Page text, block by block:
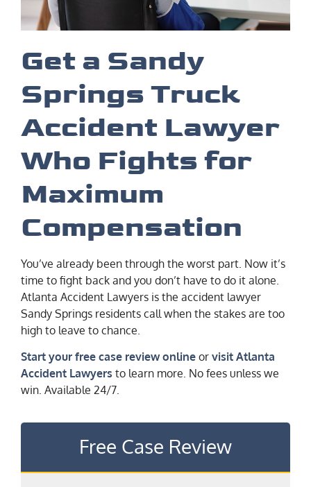
Get a Sandy
Springs Truck
Accident Lawyer
Who Fights for
Maximum
Compensation
You’ve already been through the worst part. Now it’s
time to fight back and you don’t have to do it alone.
Atlanta Accident Lawyers is the accident lawyer
Sandy Springs residents call when the stakes are too
high to leave to chance.
Start your free case review online or visit Atlanta
Accident Lawyers to learn more. No fees unless we
win. Available 24/7.
Free Case Review